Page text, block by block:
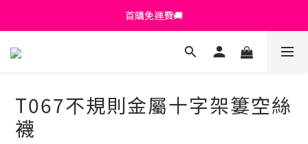
首購免運費🚚
首購免運費🚚
綁定+官方LINE領$200
首購免運費🚚
T067不規則金屬十字架簍空絲
襪